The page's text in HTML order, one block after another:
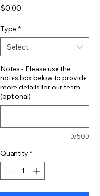
$0.00
Type *
Select
Notes - Please use the
notes box below to provide
more details for our team
(optional)
0/500
Quantity *